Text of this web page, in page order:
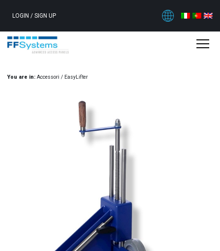
LOGIN / SIGN UP
You are in: Accessori / EasyLifter